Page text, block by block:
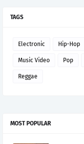
TAGS
Electronic Hip-Hop
Music Video Pop
Reggae
MOST POPULAR